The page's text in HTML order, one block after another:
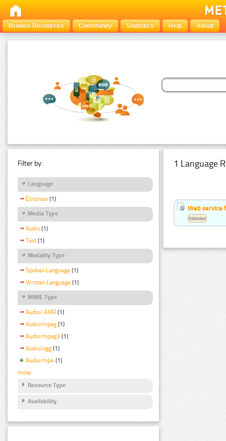
Browse Resources Community Statistics Help About
Filter by:
Language
Estonian (1)
Media Type
Audio (1)
Text (1)
Modality Type
Spoken Language (1)
Written Language (1)
MIME Type
Audio/ AMR (1)
Audio/mpeg (1)
Audio/mpeg3 (1)
Audio/ogg (1)
Audio/mp4 (1)
more
Resource Type
Availability
1 Language
Web service
Estonian